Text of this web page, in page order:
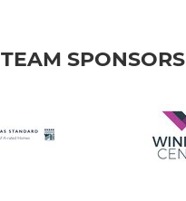
TEAM SPONSORS